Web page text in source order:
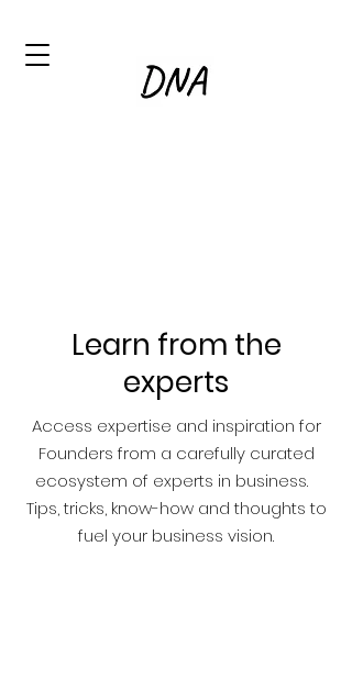
Learn from the
experts
Access expertise and inspiration for
Founders from a carefully curated
ecosystem of experts in business.
Tips, tricks, know-how and thoughts to
fuel your business vision.